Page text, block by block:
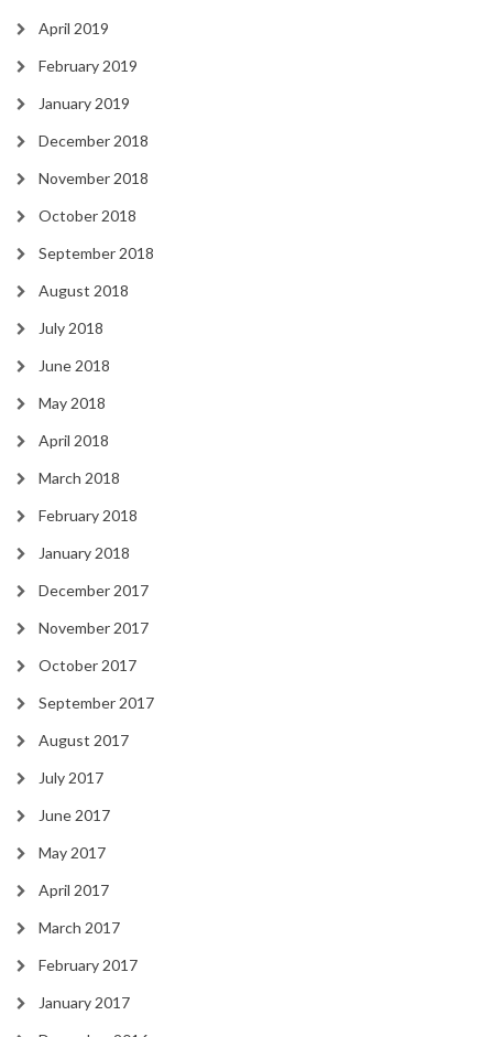
April 2019
February 2019
January 2019
December 2018
November 2018
October 2018
September 2018
August 2018
July 2018
June 2018
May 2018
April 2018
March 2018
February 2018
January 2018
December 2017
November 2017
October 2017
September 2017
August 2017
July 2017
June 2017
May 2017
April 2017
March 2017
February 2017
January 2017